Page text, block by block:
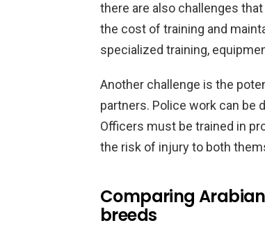
there are also challenges
the cost of training and
specialized training,
Another challenge is the
partners. Police work can be
Officers must be trained in
the risk of injury to both
Comparing
breeds